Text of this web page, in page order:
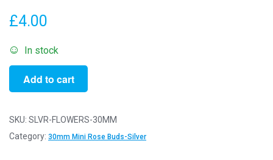
£4.00
In stock
of
-
30mm
Add to cart
SKU: SLVR-FLOWERS-30MM
Category: 30mm Mini Rose Buds-Silver